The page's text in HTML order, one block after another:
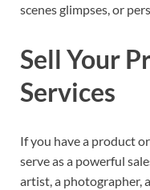
scenes glimpses, or
Sell Your
Services
If you have a product
serve as a powerful
artist, a photographer,